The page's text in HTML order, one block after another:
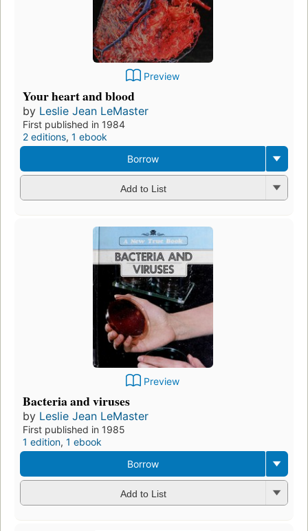
Preview
Your heart and blood
by Leslie Jean LeMaster
First published in 1984
2 editions, 1 ebook
Borrow
Add to List
Preview
Bacteria and viruses
by Leslie Jean LeMaster
First published in 1985
1 edition, 1 ebook
Borrow
Add to List